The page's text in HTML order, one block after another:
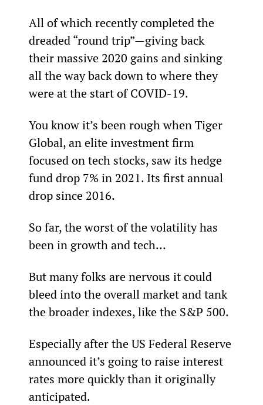
All of which recently completed the
dreaded “round trip”—giving back
their massive 2020 gains and sinking
all the way back down to where they
were at the start of COVID-19.
You know it’s been rough when Tiger
Global, an elite investment firm
focused on tech stocks, saw its hedge
fund drop 7% in 2021. Its first annual
drop since 2016.
So far, the worst of the volatility has
been in growth and tech…
But many folks are nervous it could
bleed into the overall market and tank
the broader indexes, like the S&P 500.
Especially after the US Federal Reserve
announced it’s going to raise interest
rates more quickly than it originally
anticipated.